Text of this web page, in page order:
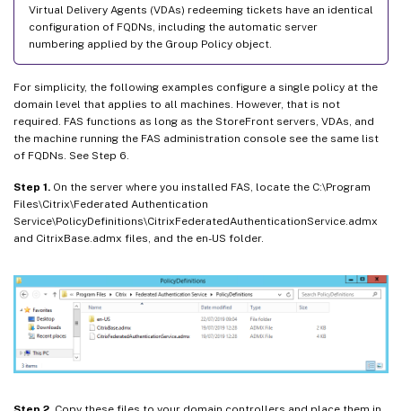
Virtual Delivery Agents (VDAs) redeeming tickets have an identical
configuration of FQDNs, including the automatic server
numbering applied by the Group Policy object.
For simplicity, the following examples configure a single policy at the
domain level that applies to all machines. However, that is not
required. FAS functions as long as the StoreFront servers, VDAs, and
the machine running the FAS administration console see the same list
of FQDNs. See Step 6.
Step 1. On the server where you installed FAS, locate the C:\Program
Files\Citrix\Federated Authentication
Service\PolicyDefinitions\CitrixFederatedAuthenticationService.admx
and CitrixBase.admx files, and the en-US folder.